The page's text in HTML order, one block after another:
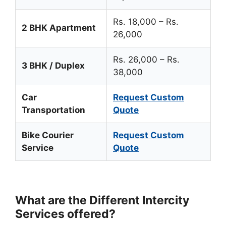
2 BHK Apartment
Rs. 18,000 – Rs.
26,000
3 BHK / Duplex
Rs. 26,000 – Rs.
38,000
Car
Transportation
Request Custom
Quote
Bike Courier
Service
Request Custom
Quote
What are the Different Intercity
Services offered?